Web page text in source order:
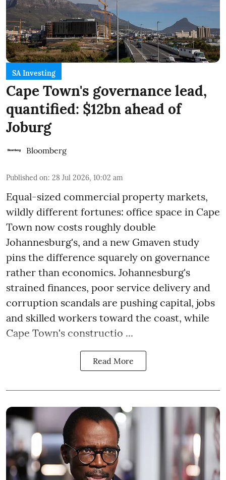
SA Investing
Cape Town's governance lead,
quantified: $12bn ahead of
Joburg
Bloomberg
Published on: 28 Jul 2026, 10:02 am
Equal-sized commercial property markets,
wildly different fortunes: office space in Cape
Town now costs roughly double
Johannesburg's, and a new Gmaven study
pins the difference squarely on governance
rather than economics. Johannesburg's
strained finances, poor service delivery and
corruption scandals are pushing capital, jobs
and skilled workers toward the coast, while
Cape Town's constructio ...
Read More